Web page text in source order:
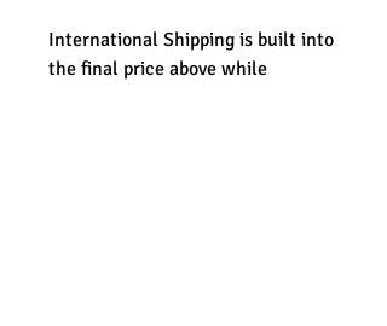
International Shipping is built into
the final price above while